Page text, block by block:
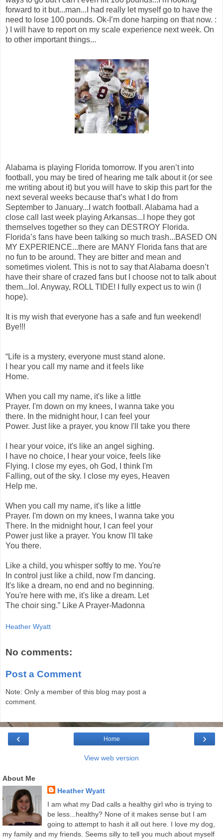
forward to it but...man...I had really let myself go to have the
need to lose 100 pounds. Ok-I’m done harping on that now. :
) I will have to report on my scale experience next week. On
to other important things...
Alabama is playing Florida tomorrow. If you aren’t into
football, you may be tired of hearing me talk about it (or see
me writing about it) but you will have to skip this part for the
next several weeks because that’s what I do from
September to January...I watch football. Alabama had a
close call last week playing Arkansas...I hope they got
themselves together so they can DESTROY Florida.
Florida’s fans have been talking so much trash...BASED ON
MY EXPERIENCE...there are MANY Florida fans that are
no fun to be around. They are bitter and mean and
sometimes violent. This is not to say that Alabama doesn’t
have their share of crazed fans but I choose not to talk about
them...lol. Anyway, ROLL TIDE! I fully expect us to win (I
hope).
It is my wish that everyone has a safe and fun weekend!
Bye!!!
“Life is a mystery, everyone must stand alone.
I hear you call my name and it feels like
Home.
When you call my name, it's like a little
Prayer. I'm down on my knees, I wanna take you
there. In the midnight hour, I can feel your
Power. Just like a prayer, you know I'll take you there
I hear your voice, it's like an angel sighing.
I have no choice, I hear your voice, feels like
Flying. I close my eyes, oh God, I think I'm
Falling, out of the sky. I close my eyes, Heaven
Help me.
When you call my name, it's like a little
Prayer. I'm down on my knees, I wanna take you
There. In the midnight hour, I can feel your
Power just like a prayer. You know I'll take
You there.
Like a child, you whisper softly to me. You're
In control just like a child, now I'm dancing.
It's like a dream, no end and no beginning.
You're here with me, it's like a dream. Let
The choir sing.” Like A Prayer-Madonna
Heather Wyatt
No comments:
Post a Comment
Note: Only a member of this blog may post a
comment.
‹ ›
Home
View web version
About Me
Heather Wyatt
I am what my Dad calls a healthy girl who is trying to
be less...healthy? None of it makes sense but I am
going to attempt to hash it all out here. I love my dog,
my family and my friends. Seems silly to tell you much about myself